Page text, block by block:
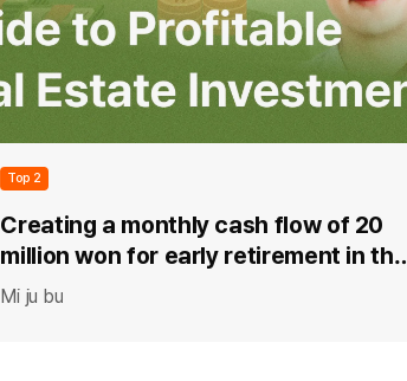
Top 2
Creating a monthly cash flow of 20
million won for early retirement in the
40s
Mi ju bu